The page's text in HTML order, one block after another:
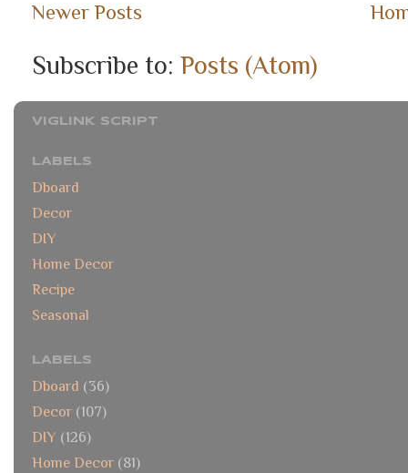
Newer Posts
Subscribe to: Posts (Atom)
VIGLINK SCRIPT
LABELS
Dboard
Decor
DIY
Home Decor
Recipe
Seasonal
LABELS
Dboard (36)
Decor (107)
DIY (126)
Home Decor (81)